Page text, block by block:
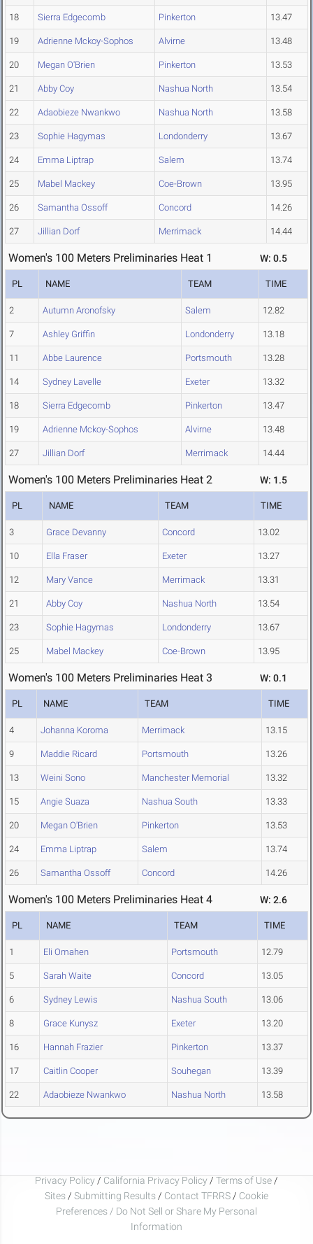
18 Sierra Edgecomb Pinkerton 13.47
19 Adrienne Mckoy-Sophos Alvirne 13.48
20 Megan O'Brien Pinkerton 13.53
21 Abby Coy Nashua North 13.54
22 Adaobieze Nwankwo Nashua North 13.58
23 Sophie Hagymas Londonderry 13.67
24 Emma Liptrap Salem 13.74
25 Mabel Mackey Coe-Brown 13.95
26 Samantha Ossoff Concord 14.26
27 Jillian Dorf Merrimack 14.44
Women's 100 Meters Preliminaries Heat 1 W: 0.5
PL NAME TEAM TIME
2 Autumn Aronofsky Salem 12.82
7 Ashley Griffin Londonderry 13.18
11 Abbe Laurence Portsmouth 13.28
14 Sydney Lavelle Exeter 13.32
18 Sierra Edgecomb Pinkerton 13.47
19 Adrienne Mckoy-Sophos Alvirne 13.48
27 Jillian Dorf Merrimack 14.44
Women's 100 Meters Preliminaries Heat 2 W: 1.5
PL NAME TEAM TIME
3 Grace Devanny Concord 13.02
10 Ella Fraser Exeter 13.27
12 Mary Vance Merrimack 13.31
21 Abby Coy Nashua North 13.54
23 Sophie Hagymas Londonderry 13.67
25 Mabel Mackey Coe-Brown 13.95
Women's 100 Meters Preliminaries Heat 3 W: 0.1
PL NAME TEAM TIME
4 Johanna Koroma Merrimack 13.15
9 Maddie Ricard Portsmouth 13.26
13 Weini Sono Manchester Memorial 13.32
15 Angie Suaza Nashua South 13.33
20 Megan O'Brien Pinkerton 13.53
24 Emma Liptrap Salem 13.74
26 Samantha Ossoff Concord 14.26
Women's 100 Meters Preliminaries Heat 4 W: 2.6
PL NAME TEAM TIME
1 Eli Omahen Portsmouth 12.79
5 Sarah Waite Concord 13.05
6 Sydney Lewis Nashua South 13.06
8 Grace Kunysz Exeter 13.20
16 Hannah Frazier Pinkerton 13.37
17 Caitlin Cooper Souhegan 13.39
22 Adaobieze Nwankwo Nashua North 13.58
Privacy Policy / California Privacy Policy / Terms of Use /
Sites / Submitting Results / Contact TFRRS / Cookie
Preferences / Do Not Sell or Share My Personal
Information